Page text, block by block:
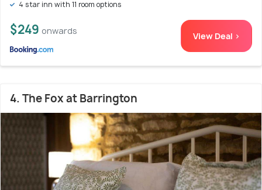
4 star inn with 11 room options
$249 onwards View Deal >
4. The Fox at Barrington